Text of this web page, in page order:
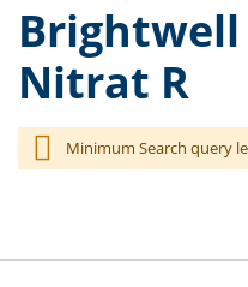
Nitrat R
Minimum Search query